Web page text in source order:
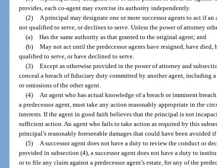
provides, each co-agent may exercise its authority independently.
(2) A principal may designate one or more successor agents to act if
not qualified to serve, or declines to serve. Unless the power of attorney
(a) Has the same authority as that granted to the original agent; and
(b) May not act until the predecessor agents have resigned, have died,
qualified to serve, or have declined to serve.
(3) Except as otherwise provided in the power of attorney and
conceal a breach of fiduciary duty committed by another agent, including
or omissions of the other agent.
(4) An agent who has actual knowledge of a breach or imminent
a predecessor agent, must take any action reasonably appropriate in the
interests. If the agent in good faith believes that the principal is not
sufficient action. An agent who fails to take action as required by this
principal’s reasonably foreseeable damages that could have been avoided
(5) A successor agent does not have a duty to review the conduct or
provided in subsection (4), a successor agent does not have a duty to
or to file any claim against a predecessor agent’s estate, for any of the